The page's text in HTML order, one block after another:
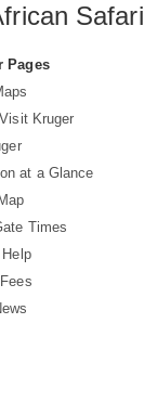
Safari
Pages
Kruger
at a Glance
Times